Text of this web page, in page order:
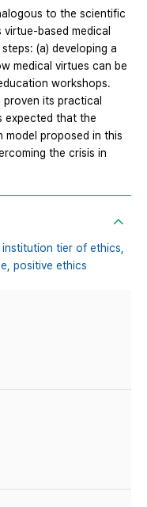
to the scientific
based medical
(a) developing a
medical virtues can be
workshops.
its practical
expected that the
model proposed in this
the crisis in
institution tier of ethics,
positive ethics